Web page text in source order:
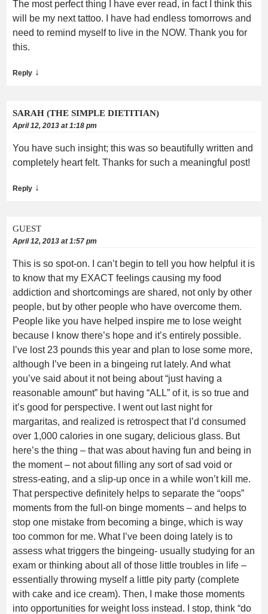
The most perfect thing I have ever read, in fact I think this
will be my next tattoo. I have had endless tomorrows and
need to remind myself to live in the NOW. Thank you for
this.
Reply ↓
SARAH (THE SIMPLE DIETITIAN)
April 12, 2013 at 1:18 pm
You have such insight; this was so beautifully written and
completely heart felt. Thanks for such a meaningful post!
Reply ↓
GUEST
April 12, 2013 at 1:57 pm
This is so spot-on. I can’t begin to tell you how helpful it is
to know that my EXACT feelings causing my food
addiction and shortcomings are shared, not only by other
people, but by other people who have overcome them.
People like you have helped inspire me to lose weight
because I know there’s hope and it’s entirely possible.
I’ve lost 23 pounds this year and plan to lose some more,
although I’ve been in a bingeing rut lately. And what
you’ve said about it not being about “just having a
reasonable amount” but having “ALL” of it, is so true and
it’s good for perspective. I went out last night for
margaritas, and realized is retrospect that I’d consumed
over 1,000 calories in one sugary, delicious glass. But
here’s the thing – that was about having fun and being in
the moment – not about filling any sort of sad void or
stress-eating, and a slip-up once in a while won’t kill me.
That perspective definitely helps to separate the “oops”
moments from the full-on binge moments – and helps to
stop one mistake from becoming a binge, which is way
too common for me. What I’ve been doing lately is to
assess what triggers the bingeing- usually studying for an
exam or thinking about all of those little troubles in life –
essentially throwing myself a little pity party (complete
with cake and ice cream). Then, I make those moments
into opportunities for weight loss instead. I stop, think “do